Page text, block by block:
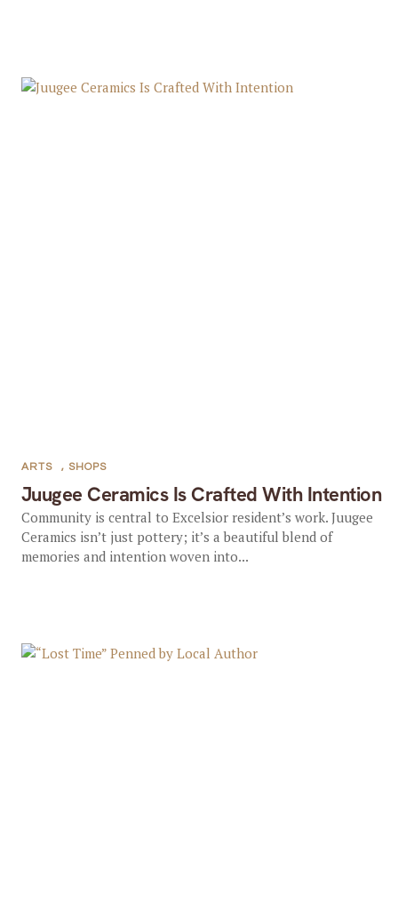
Juugee Ceramics Is Crafted With Intention
ARTS , SHOPS
Community is central to Excelsior resident’s work. Juugee
Ceramics isn’t just pottery; it’s a beautiful blend of
memories and intention woven into...